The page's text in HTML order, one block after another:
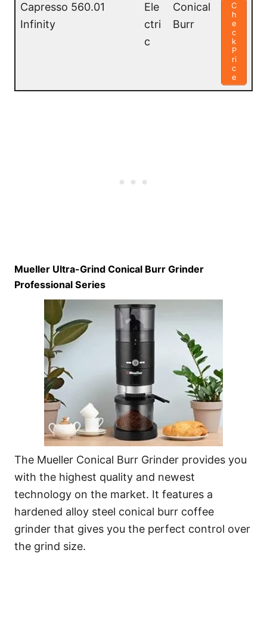
Capresso 560.01
Infinity
Ele
ctri
c
Conical
Burr
C
h
e
c
k
P
ri
c
e
Mueller Ultra-Grind Conical Burr Grinder
Professional Series
The Mueller Conical Burr Grinder provides you
with the highest quality and newest
technology on the market. It features a
hardened alloy steel conical burr coffee
grinder that gives you the perfect control over
the grind size.